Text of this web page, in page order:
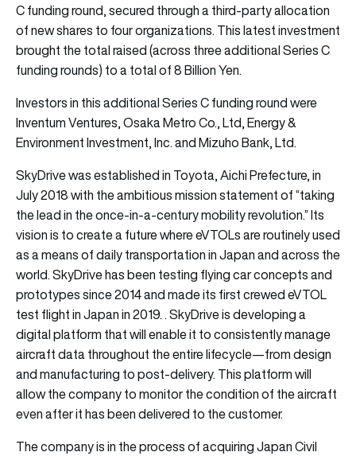
C funding round, secured through a third-party allocation
of new shares to four organizations. This latest investment
brought the total raised (across three additional Series C
funding rounds) to a total of 8 Billion Yen.
Investors in this additional Series C funding round were
Inventum Ventures, Osaka Metro Co., Ltd, Energy &
Environment Investment, Inc. and Mizuho Bank, Ltd.
SkyDrive was established in Toyota, Aichi Prefecture, in
July 2018 with the ambitious mission statement of “taking
the lead in the once-in-a-century mobility revolution.” Its
vision is to create a future where eVTOLs are routinely used
as a means of daily transportation in Japan and across the
world. SkyDrive has been testing flying car concepts and
prototypes since 2014 and made its first crewed eVTOL
test flight in Japan in 2019. . SkyDrive is developing a
digital platform that will enable it to consistently manage
aircraft data throughout the entire lifecycle—from design
and manufacturing to post-delivery. This platform will
allow the company to monitor the condition of the aircraft
even after it has been delivered to the customer.
The company is in the process of acquiring Japan Civil